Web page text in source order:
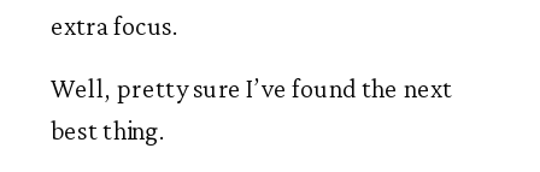
extra focus.
Well, pretty sure I’ve found the next
best thing.